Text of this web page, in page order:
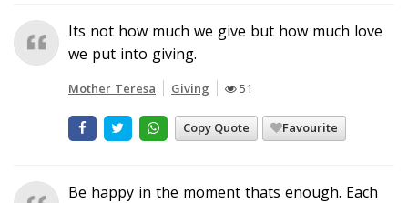
Its not how much we give but how much love
we put into giving.
Mother Teresa Giving 51
Copy Quote Favourite
Be happy in the moment thats enough. Each